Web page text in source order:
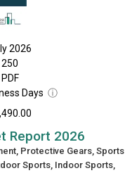
2026
250
PDF
Days ⓘ
Report 2026
Protective Gears, Sports
Sports, Indoor Sports,